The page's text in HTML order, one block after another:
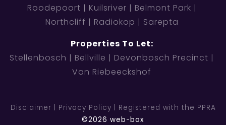
Roodepoort
Kuilsriver
Belmont Park
Northcliff
Radiokop
Sarepta
Properties To Let:
Stellenbosch
Bellville
Devonbosch Precinct
Van Riebeeckshof
Disclaimer Privacy Policy
Registered with the PPRA
©2026 web-box